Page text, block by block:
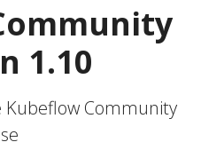
1.10
Community